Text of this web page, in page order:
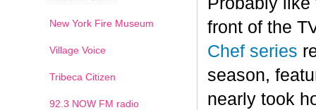
front of the
Chef series
season,
nearly took
New York Fire Museum
Village Voice
Tribeca Citizen
92.3 NOW FM radio
1 2 3 4 5 6